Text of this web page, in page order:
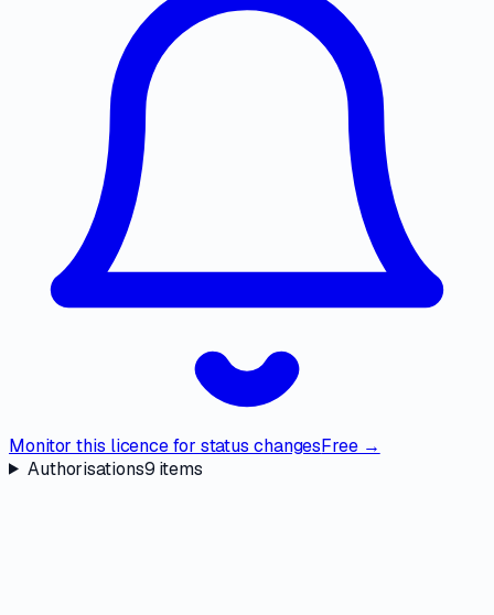
Monitor this licence for status changesFree →
Authorisations9 items